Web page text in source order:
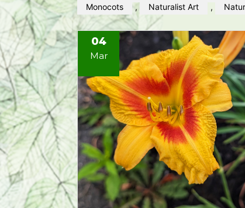
Monocots
, Naturalist Art ,
04
Mar